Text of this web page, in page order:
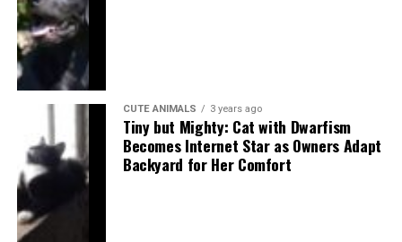
CUTE ANIMALS 3 years ago
Tiny but Mighty: Cat with Dwarfism
Becomes Internet Star as Owners Adapt
Backyard for Her Comfort